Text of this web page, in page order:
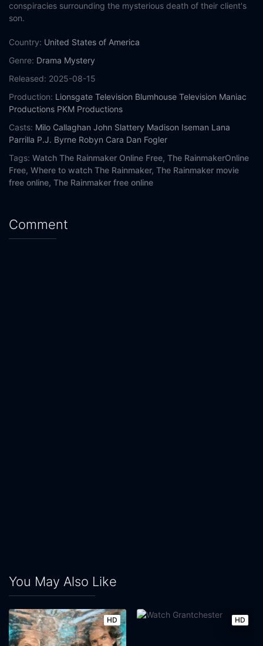
conspiracies surrounding the mysterious death of their client's
son.
Country: United States of America
Genre: Drama Mystery
Released: 2025-08-15
Production: Lionsgate Television Blumhouse Television Maniac
Productions PKM Productions
Casts: Milo Callaghan John Slattery Madison Iseman Lana
Parrilla P.J. Byrne Robyn Cara Dan Fogler
Tags: Watch The Rainmaker Online Free, The RainmakerOnline
Free, Where to watch The Rainmaker, The Rainmaker movie
free online, The Rainmaker free online
Comment
You May Also Like
HD HD